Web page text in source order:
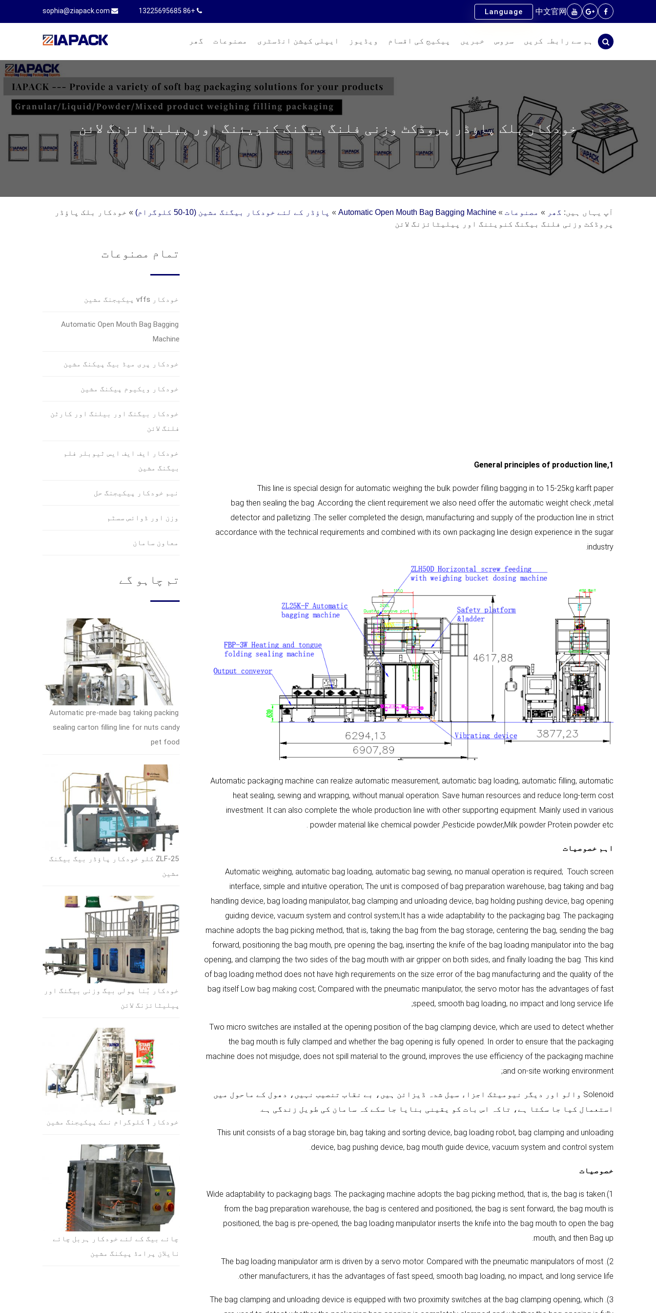
+86 13225695685
sophia@ziapack.com 中文官网
Language
گھر مصنوعات ایپلی کیشن انڈسٹری ویڈیوز پیکیج کی اقسام خبریں سروس ہم سے رابطہ کریں
خودکار بلک پاؤڈر پروڈکٹ وزنی فلنگ بیگنگ کنویئنگ اور پیلیٹائزنگ لائن
آپ یہاں ہیں: گھر » مصنوعات »
Automatic Open Mouth Bag Bagging Machine
» پاؤڈر کے لئے خودکار بیگنگ مشین (10-50 کلوگرام) » خودکار بلک پاؤڈر
پروڈکٹ وزنی فلنگ بیگنگ کنویئنگ اور پیلیٹائزنگ لائن
تمام مصنوعات
خودکار vffs پیکیجنگ مشین
Automatic Open Mouth Bag Bagging
Machine
خودکار پری میڈ بیگ پیکنگ مشین
خودکار ویکیوم پیکنگ مشین
خودکار بیگنگ اور بیلنگ اور کارٹن
فلنگ لائن
خودکار ایف ایف ایس ٹیوبلر فلم
بیگنگ مشین
نیم خودکار پیکیجنگ حل
وزن اور ڈوائس سسٹم
معاون سامان
تم چاہو گے
Automatic pre-made bag taking packing
sealing carton filling line for nuts candy
pet food
ZLF-25 کلو خودکار پاؤڈر بیگ بیگنگ
مشین
خودکار بُنا پولی بیگ وزنی بیگنگ اور
پیلیٹائزنگ لائن
خودکار 1 کلوگرام نمک پیکیجنگ مشین
چائے بیگ کے لئے خودکار ہربل چائے
نایلان پرامڈ پیکنگ مشین
1,
General principles of production line
This line is special design for automatic weighing the bulk powder filling bagging in to 15-25kg karft paper
bag then sealing the bag .According the client requirement we also need offer the automatic weight check ,metal
detector and palletizing .The seller completed the design, manufacturing and supply of the production line in strict
accordance with the technical requirements and combined with its own packaging line design experience in the sugar
industry.
Automatic packaging machine can realize automatic measurement, automatic bag loading, automatic filling, automatic
heat sealing, sewing and wrapping, without manual operation. Save human resources and reduce long-term cost
investment. It can also complete the whole production line with other supporting equipment. Mainly used in various
powder material like chemical powder ,Pesticide powder,Milk powder Protein powder etc .
اہم خصوصیات
Automatic weighing, automatic bag loading, automatic bag sewing, no manual operation is required; Touch screen
interface, simple and intuitive operation; The unit is composed of bag preparation warehouse, bag taking and bag
handling device, bag loading manipulator, bag clamping and unloading device, bag holding pushing device, bag opening
guiding device, vacuum system and control system;It has a wide adaptability to the packaging bag. The packaging
machine adopts the bag picking method, that is, taking the bag from the bag storage, centering the bag, sending the bag
forward, positioning the bag mouth, pre opening the bag, inserting the knife of the bag loading manipulator into the bag
opening, and clamping the two sides of the bag mouth with air gripper on both sides, and finally loading the bag. This kind
of bag loading method does not have high requirements on the size error of the bag manufacturing and the quality of the
bag itself Low bag making cost; Compared with the pneumatic manipulator, the servo motor has the advantages of fast
speed, smooth bag loading, no impact and long service life;
Two micro switches are installed at the opening position of the bag clamping device, which are used to detect whether
the bag mouth is fully clamped and whether the bag opening is fully opened. In order to ensure that the packaging
machine does not misjudge, does not spill material to the ground, improves the use efficiency of the packaging machine
and on-site working environment;
Solenoid والو اور دیگر نیومیٹک اجزاء سیل شدہ ڈیزائن ہیں، بے نقاب تنصیب نہیں، دھول کے ماحول میں
استعمال کیا جا سکتا ہے، تاکہ اس بات کو یقینی بنایا جا سکے کہ سامان کی طویل زندگی ہے.
This unit consists of a bag storage bin, bag taking and sorting device, bag loading robot, bag clamping and unloading
device, bag pushing device, bag mouth guide device, vacuum system and control system.
خصوصیات
1).Wide adaptability to packaging bags. The packaging machine adopts the bag picking method, that is, the bag is taken
from the bag preparation warehouse, the bag is centered and positioned, the bag is sent forward, the bag mouth is
positioned, the bag is pre-opened, the bag loading manipulator inserts the knife into the bag mouth to open the bag
mouth, and then Bag up.
2). The bag loading manipulator arm is driven by a servo motor. Compared with the pneumatic manipulators of most
other manufacturers, it has the advantages of fast speed, smooth bag loading, no impact, and long service life.
3). The bag clamping and unloading device is equipped with two proximity switches at the bag clamping opening, which